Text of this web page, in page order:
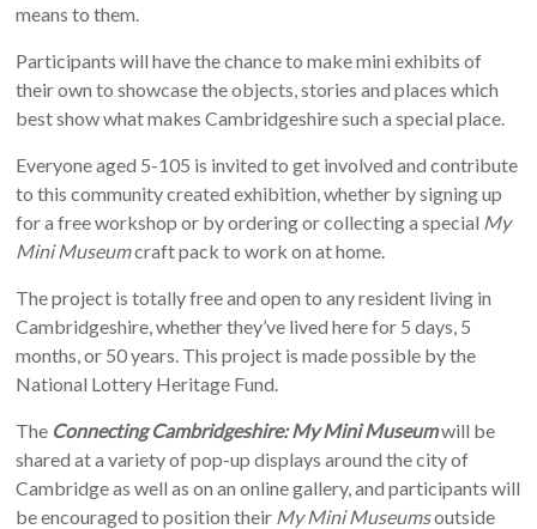
means to them.
Participants will have the chance to make mini exhibits of
their own to showcase the objects, stories and places which
best show what makes Cambridgeshire such a special place.
Everyone aged 5-105 is invited to get involved and contribute
to this community created exhibition, whether by signing up
for a free workshop or by ordering or collecting a special My
Mini Museumcraft pack to work on at home.
The project is totally free and open to any resident living in
Cambridgeshire, whether they’ve lived here for 5 days, 5
months, or 50 years. This project is made possible by the
National Lottery Heritage Fund.
The Connecting Cambridgeshire: My Mini Museumwill be
shared at a variety of pop-up displays around the city of
Cambridge as well as on an online gallery, and participants will
be encouraged to position their My Mini Museumsoutside